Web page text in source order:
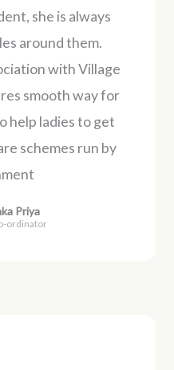
she is always
around them.
with Village
smooth way for
help ladies to get
schemes run by
Priya
ordinator